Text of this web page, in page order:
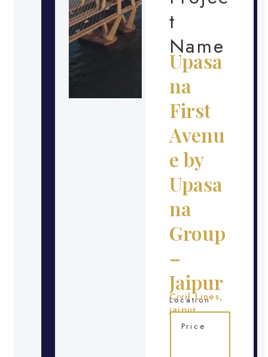
t
Name
Upasa
na
First
Avenu
e by
Upasa
na
Group
–
Jaipur
Location
Civil Lines,
jaipur
Price